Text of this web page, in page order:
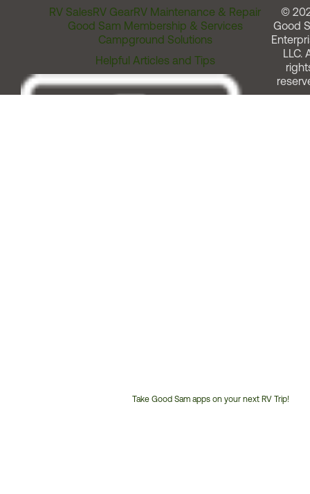
RV SalesRV GearRV Maintenance & Repair
Good Sam Membership & Services
Campground Solutions
Helpful Articles and Tips
Take Good Sam apps on your next RV Trip!
©
Good
LLC.